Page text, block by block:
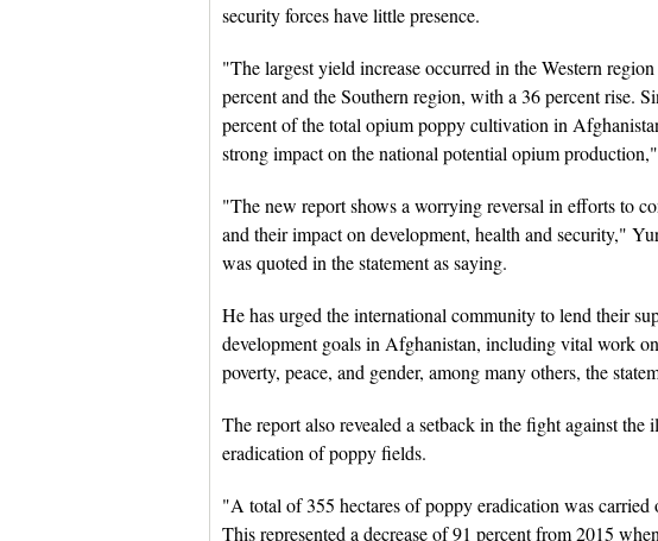
security forces have little presence.
"The largest yield increase occurred in the Western
percent and the Southern region, with a 36 percent rise.
percent of the total opium poppy cultivation in
strong impact on the national potential opium
"The new report shows a worrying reversal in efforts to
and their impact on development, health and security,"
was quoted in the statement as saying.
He has urged the international community to lend their
development goals in Afghanistan, including vital work
poverty, peace, and gender, among many others, the
The report also revealed a setback in the fight against
eradication of poppy fields.
"A total of 355 hectares of poppy eradication was
This represented a decrease of 91 percent from 2015